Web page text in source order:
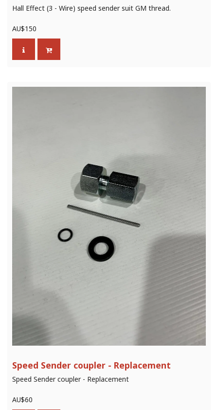
Hall Effect (3 - Wire) speed sender suit GM thread.
AU$150
Speed Sender coupler - Replacement
Speed Sender coupler - Replacement
AU$60